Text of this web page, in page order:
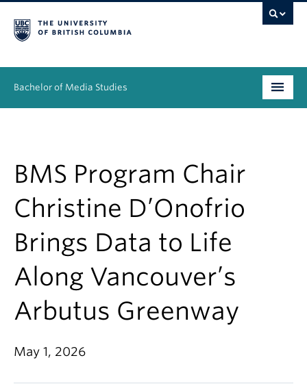
Bachelor of Media Studies
Resources
People
News & Events
About
BMS Program Chair
Christine D’Onofrio
Brings Data to Life
Along Vancouver’s
Arbutus Greenway
May 1, 2026